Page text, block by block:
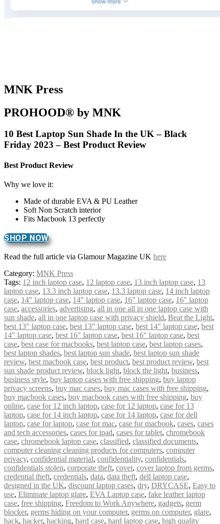
MNK Press
PROHOOD® by MNK
10 Best Laptop Sun Shade In the UK – Black
Friday 2023 – Best Product Review
Best Product Review
Why we love it:
Made of durable EVA & PU Leather
Soft Non Scratch interior
Fits Macbook 13 perfectly
SHOP NOW
Read the full article via Glamour Magazine UK here
Category: MNK Press
Tags: 12 inch laptop case, 12 laptop case, 13 inch laptop case, 13
laptop case, 13.3 inch laptop case, 13.3 laptop case, 14 inch laptop
case, 14" laptop case, 14″ laptop case, 16" laptop case, 16″ laptop
case, accessories, advertising, all in one all in one laptop case with
sun shade, all in one laptop case with privacy shield, Beat the Light,
best 13" laptop case, best 13″ laptop case, best 14" laptop case, best
14″ laptop case, best 16" laptop case, best 16″ laptop case, best
case, best case for macbooks, best laptop case, best laptop cases,
best laptop shades, best laptop sun shade, best laptop sun shade
review, best macbook case, best product, best product review, best
sun shade product review, block light, block the light, business,
business style, buy laptop cases with free shipping, buy laptop
privacy screens, buy mac cases, buy mac cases with free shipping,
buy macbook cases, buy macbook cases with free shipping, buy
online, case for 12 inch laptop, case for 12 laptop, case for 13
laptop, case for 14 inch laptop, case for 14 laptop, case for dell
laptop, case for laptop, case for mac, case for macbook, cases, cases
and tech accessories, cases for ipad, cases for tablet, chromebook
case, chromebook laptop case, classified, classified documents,
computer cleaning cleaning products for computers, computer
privacy, confidential material, confidentiality, confidentials,
confidentials stolen, corporate theft, cover, cover laptop from germs,
credential theft, credentials, data, data theft, dell laptop case,
designed in the UK, discount laptop cases, dry, DRYCASE, Easy to
use, Eliminate laptop glare, EVA Laptop case, fake leather laptop
case, free shipping, Freedom to Work Anywhere, gadgets, germ
blocker, germs hiding on your computer, germs on computer, glare,
hack, hacker, hacking, hard case, hard laptop case, high quality